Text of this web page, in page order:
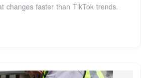
changes faster than TikTok trends.